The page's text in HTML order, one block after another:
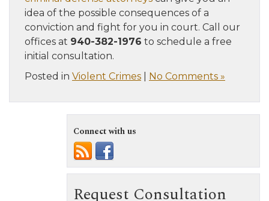
idea of the possible consequences of a
conviction and fight for you in court. Call our
offices at 940-382-1976 to schedule a free
initial consultation.
Posted in Violent Crimes No Comments »
Connect with us